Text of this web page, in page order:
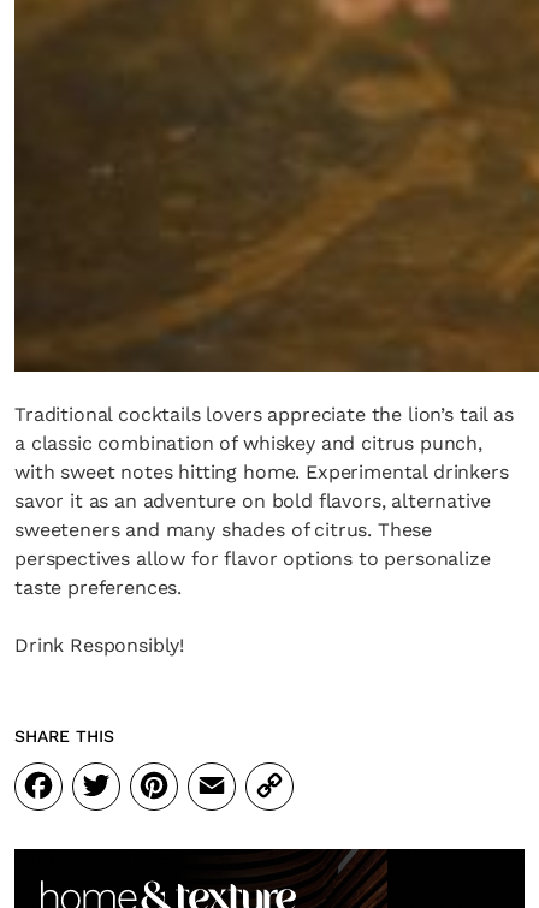
Traditional cocktails lovers appreciate the lion’s tail as
a classic combination of whiskey and citrus punch,
with sweet notes hitting home. Experimental drinkers
savor it as an adventure on bold flavors, alternative
sweeteners and many shades of citrus. These
perspectives allow for flavor options to personalize
taste preferences.
Drink Responsibly!
SHARE THIS
Facebook
Twitter
Pinterest
Email
Copy
Link